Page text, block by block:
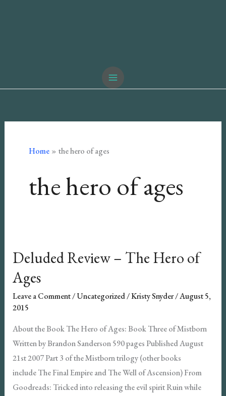
Home the hero of ages
the hero of ages
Deluded Review – The Hero of
Ages
Leave a Comment/Uncategorized/Kristy Snyder/August 5,
2015
About the Book The Hero of Ages: Book Three of Mistborn
Written by Brandon Sanderson 590 pages Published August
21st 2007 Part 3 of the Mistborn trilogy (other books
include The Final Empire and The Well of Ascension) From
Goodreads: Tricked into releasing the evil spirit Ruin while